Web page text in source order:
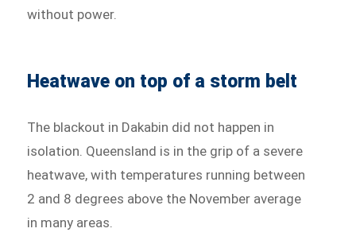
without power.
Heatwave on top of a storm belt
The blackout in Dakabin did not happen in
isolation. Queensland is in the grip of a severe
heatwave, with temperatures running between
2 and 8 degrees above the November average
in many areas.